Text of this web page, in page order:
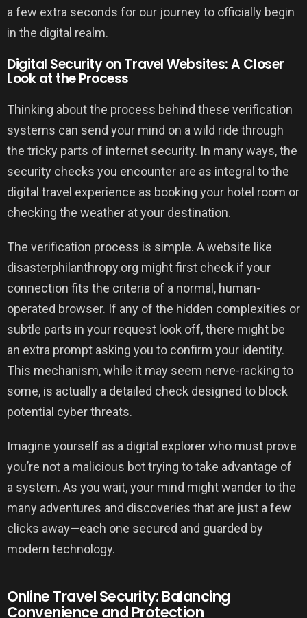
a few extra seconds for our journey to officially begin
in the digital realm.
Digital Security on Travel Websites: A Closer
Look at the Process
Thinking about the process behind these verification
systems can send your mind on a wild ride through
the tricky parts of internet security. In many ways, the
security checks you encounter are as integral to the
digital travel experience as booking your hotel room or
checking the weather at your destination.
The verification process is simple. A website like
disasterphilanthropy.org might first check if your
connection fits the criteria of a normal, human-
operated browser. If any of the hidden complexities or
subtle parts in your request look off, there might be
an extra prompt asking you to confirm your identity.
This mechanism, while it may seem nerve-racking to
some, is actually a detailed check designed to block
potential cyber threats.
Imagine yourself as a digital explorer who must prove
you’re not a malicious bot trying to take advantage of
a system. As you wait, your mind might wander to the
many adventures and discoveries that are just a few
clicks away—each one secured and guarded by
modern technology.
Online Travel Security: Balancing
Convenience and Protection